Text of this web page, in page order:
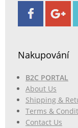
Nakupování
B2C PORTAL
About Us
Shipping &
Terms &
Contact Us